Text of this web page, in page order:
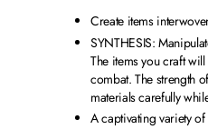
Create items
SYNTHESIS:
The items you craft
combat. The strength
materials carefully
A captivating variety